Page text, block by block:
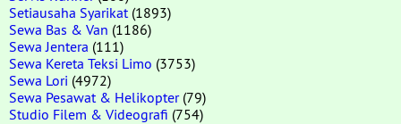
Setiausaha Syarikat (1893)
Sewa Bas & Van (1186)
Sewa Jentera (111)
Sewa Kereta Teksi Limo (3753)
Sewa Lori (4972)
Sewa Pesawat & Helikopter(79)
Studio Filem & Videografi (754)